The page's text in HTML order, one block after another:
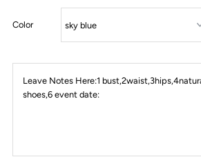
Color
Leave Notes Here:1
shoes,6 event date: